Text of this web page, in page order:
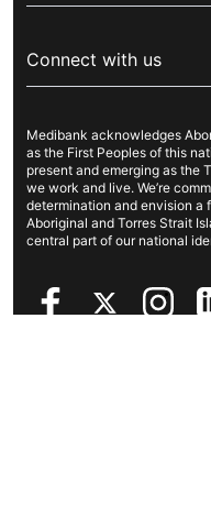
Visitors & working
Travel insurance
Pet insurance
Income protection
For suppliers
Security & privacy
Cookies Statement
Newsroom
Sustainability
Investor centre
Better Health
Connect with us
Contact us
Find a store
Find a provider
Feedback & complaints
Medibank acknowledges
as the First Peoples of this
present and emerging as the
we work and live. We’re
determination and envision a
Aboriginal and Torres Strait
central part of our national